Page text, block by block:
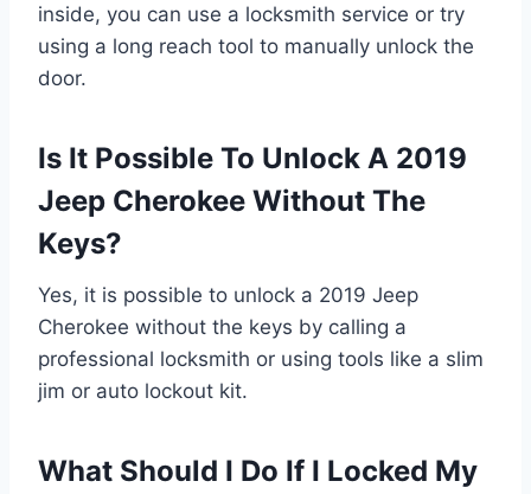
inside, you can use a locksmith service or try
using a long reach tool to manually unlock the
door.
Is It Possible To Unlock A 2019
Jeep Cherokee Without The
Keys?
Yes, it is possible to unlock a 2019 Jeep
Cherokee without the keys by calling a
professional locksmith or using tools like a slim
jim or auto lockout kit.
What Should I Do If I Locked My